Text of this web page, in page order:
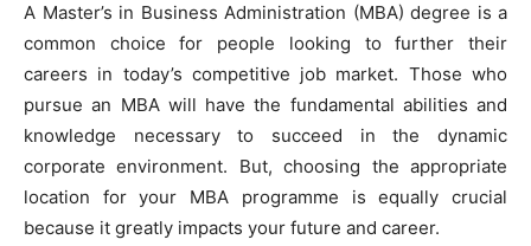
A Master’s in Business Administration (MBA) degree is a
common choice for people looking to further their
careers in today’s competitive job market. Those who
pursue an MBA will have the fundamental abilities and
knowledge necessary to succeed in the dynamic
corporate environment. But, choosing the appropriate
location for your MBA programme is equally crucial
because it greatly impacts your future and career.